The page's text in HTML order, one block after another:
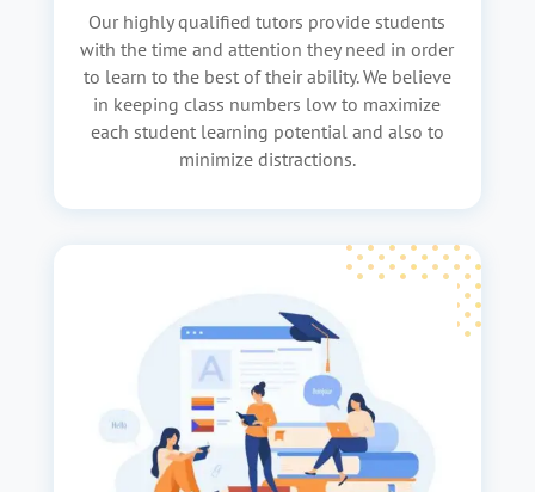
Our highly qualified tutors provide students
with the time and attention they need in order
to learn to the best of their ability. We believe
in keeping class numbers low to maximize
each student learning potential and also to
minimize distractions.